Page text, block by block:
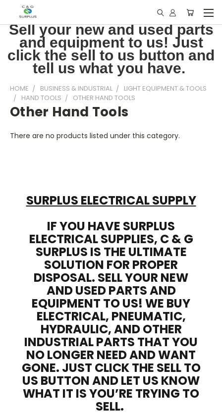
Sell your new and used parts
and equipment to us! Just
click the sell to us button and
tell us what you have.
HOME BUSINESS & INDUSTRIAL
LIGHT EQUIPMENT & TOOLS
HAND TOOLS
OTHER HAND TOOLS
Other Hand Tools
There are no products listed under this category.
SURPLUS ELECTRICAL SUPPLY
IF YOU HAVE SURPLUS
ELECTRICAL SUPPLIES, C & G
SURPLUS IS THE ULTIMATE
SOLUTION FOR PROPER
DISPOSAL. SELL YOUR NEW
AND USED PARTS AND
EQUIPMENT TO US! WE BUY
ELECTRICAL, PNEUMATIC,
HYDRAULIC, AND OTHER
INDUSTRIAL PARTS THAT YOU
NO LONGER NEED AND WANT
GONE. JUST CLICK THE SELL TO
US BUTTON AND LET US KNOW
WHAT IT IS YOU’RE TRYING TO
SELL.